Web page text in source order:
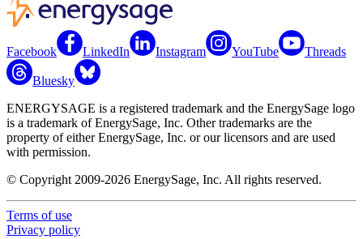
Facebook LinkedIn Instagram YouTube Threads
Bluesky
ENERGYSAGE is a registered trademark and the EnergySage logo
is a trademark of EnergySage, Inc. Other trademarks are the
property of either EnergySage, Inc. or our licensors and are used
with permission.
© Copyright 2009-2026 EnergySage, Inc. All rights reserved.
Terms of use
Privacy policy